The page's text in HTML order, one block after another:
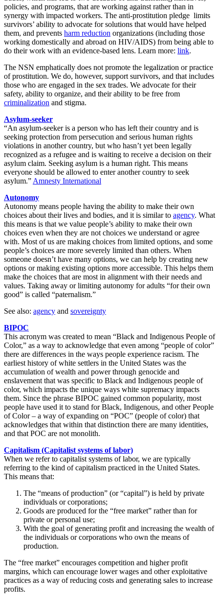
policies, and programs, that are working against rather than in
synergy with impacted workers. The anti-prostitution pledge limits
survivors’ ability to advocate for solutions that would have helped
them, and prevents harm reduction organizations (including those
working domestically and abroad on HIV/AIDS) from being able to
do their work with an evidence-based lens. Learn more: link.
The NSN emphatically does not promote the legalization or practice
of prostitution. We do, however, support survivors, and that includes
those who are engaged in the sex trades. We advocate for their
safety, ability to organize, and their ability to be free from
criminalization and stigma.
Asylum-seeker
“An asylum-seeker is a person who has left their country and is
seeking protection from persecution and serious human rights
violations in another country, but who hasn’t yet been legally
recognized as a refugee and is waiting to receive a decision on their
asylum claim. Seeking asylum is a human right. This means
everyone should be allowed to enter another country to seek
asylum.” Amnesty International
Autonomy
Autonomy means people having the ability to make their own
choices about their lives and bodies, and it is similar to agency. What
this means is that we value people’s ability to make their own
choices even when they are not choices we understand or agree
with. Most of us are making choices from limited options, and some
people’s choices are more severely limited than others. When
someone doesn’t have many options, we can help by creating new
options or making existing options more accessible. This helps them
make the choices that are most in alignment with their needs and
values. Taking away or limiting autonomy for adults “for their own
good” is called “paternalism.”
See also: agency and sovereignty
BIPOC
This acronym was created to mean “Black and Indigenous People of
Color,” as a way to acknowledge that even among “people of color”
there are differences in the ways people experience racism. The
earliest history of white settlers in the United States was the
accumulation of wealth and power through genocide and
enslavement that was specific to Black and Indigenous people of
color, which impacts the unique ways white supremacy impacts
them. Since the phrase BIPOC gained common popularity, most
people have used it to stand for Black, Indigenous, and other People
of Color – a way of expanding on “POC” (people of color) that
acknowledges that within that distinction there are many identities,
and that POC are not monolith.
Capitalism (Capitalist systems of labor)
When we refer to capitalist systems of labor, we are typically
referring to the kind of capitalism practiced in the United States.
This means that:
The “means of production” (or “capital”) is held by private
individuals or corporations;
Goods are produced for the “free market” rather than for
private or personal use;
With the goal of generating profit and increasing the wealth of
the individuals or corporations who own the means of
production.
The “free market” encourages competition and higher profit
margins, which can encourage lower wages and other exploitative
practices as a way of reducing costs and generating sales to increase
profits.